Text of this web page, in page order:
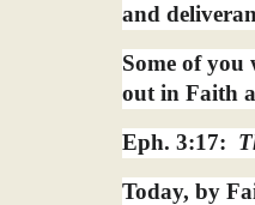
and
Some of you
out in Faith
Eph. 3:17:
Today, by